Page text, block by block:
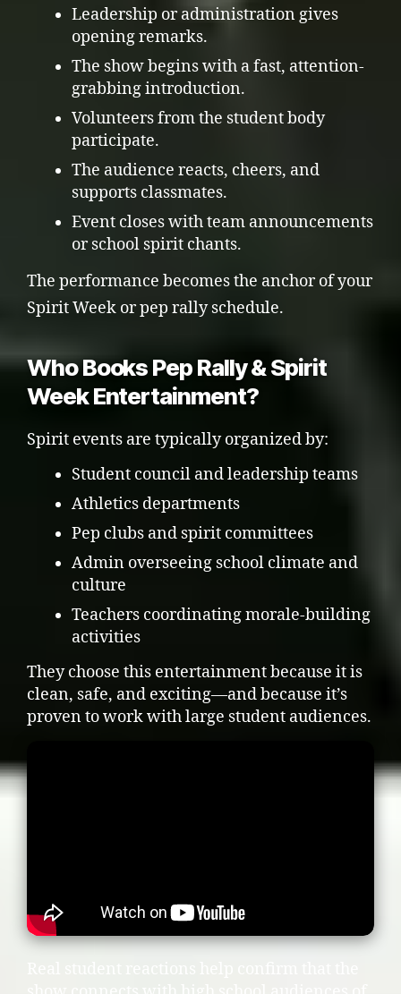
Leadership or administration gives
opening remarks.
The show begins with a fast, attention-
grabbing introduction.
Volunteers from the student body
participate.
The audience reacts, cheers, and
supports classmates.
Event closes with team announcements
or school spirit chants.
The performance becomes the anchor of your
Spirit Week or pep rally schedule.
Who Books Pep Rally & Spirit
Week Entertainment?
Spirit events are typically organized by:
Student council and leadership teams
Athletics departments
Pep clubs and spirit committees
Admin overseeing school climate and
culture
Teachers coordinating morale-building
activities
They choose this entertainment because it is
clean, safe, and exciting—and because it’s
proven to work with large student audiences.